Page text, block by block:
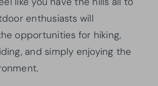
enthusiasts will
opportunities for hiking,
and simply enjoying the